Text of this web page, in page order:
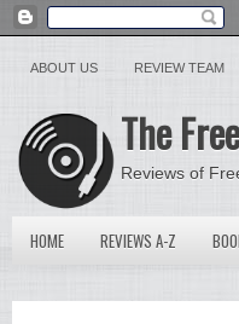
ABOUT US REVIEW TEAM
The
Reviews of
HOME REVIEWS A-Z